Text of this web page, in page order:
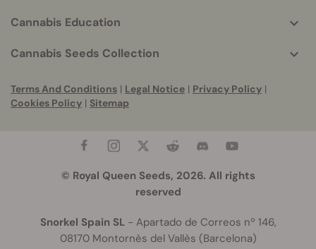
Cannabis Education
Cannabis Seeds Collection
Terms And Conditions | Legal Notice | Privacy Policy |
Cookies Policy | Sitemap
© Royal Queen Seeds, 2026. All rights
reserved
Snorkel Spain SL- Apartado de Correos nº 146,
08170 Montornès del Vallès (Barcelona)